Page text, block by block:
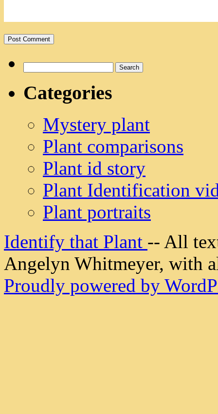
for:
Categories
Mystery plant
Plant comparisons
Plant id story
Plant Identification
Plant portraits
Identify that Plant -- All
Angelyn Whitmeyer, with
Proudly powered by